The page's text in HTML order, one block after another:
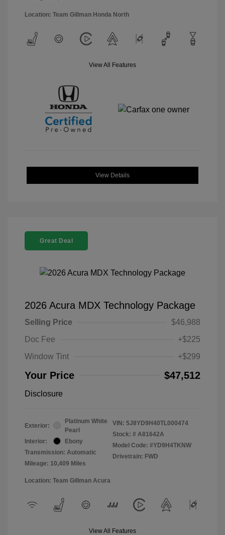
Location: Team Gillman Honda North
View All Features
View Details
Great Deal
2026 Acura MDX Technology Package
Selling Price
$46,988
Doc Fee
+$225
Window Tint
+$299
Your Price $47,512
Disclosure
Exterior:
Platinum White
Pearl
Interior:
Ebony
Transmission: Automatic
Mileage: 10,409 Miles
VIN: 5J8YD9H40TL000474
Stock: # A81642A
Model Code: #YD9H4TKNW
Drivetrain: FWD
Location: Team Gillman Acura
View All Features